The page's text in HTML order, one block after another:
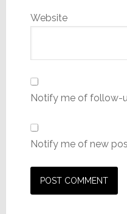
Website
Notify me of follow-
Notify me of new